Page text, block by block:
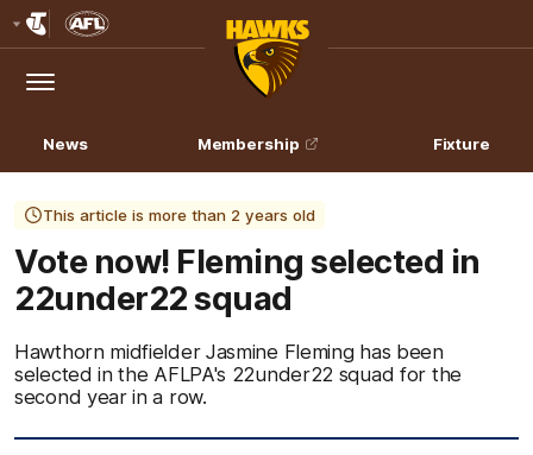
Logo
Menu
Club
Logo
News Membership Fixture
This article is more than 2 years old
Vote now! Fleming selected in
22under22 squad
Hawthorn midfielder Jasmine Fleming has been
selected in the AFLPA's 22under22 squad for the
second year in a row.